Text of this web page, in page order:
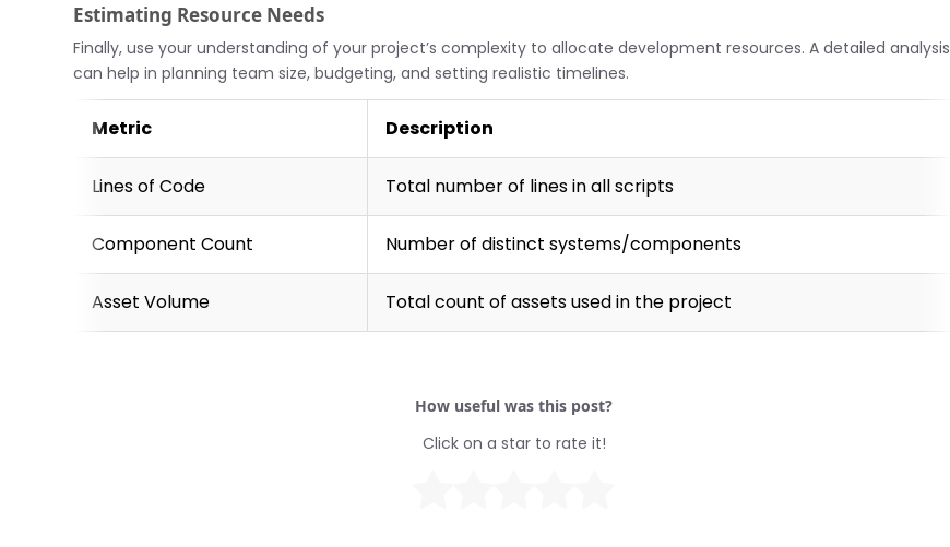
Estimating Resource Needs
Finally, use your understanding of your project’s complexity to allocate development resources. A detailed analysis
can help in planning team size, budgeting, and setting realistic timelines.
Metric Description
Lines of Code Total number of lines in all scripts
Component Count Number of distinct systems/components
Asset Volume Total count of assets used in the project
How useful was this post?
Click on a star to rate it!